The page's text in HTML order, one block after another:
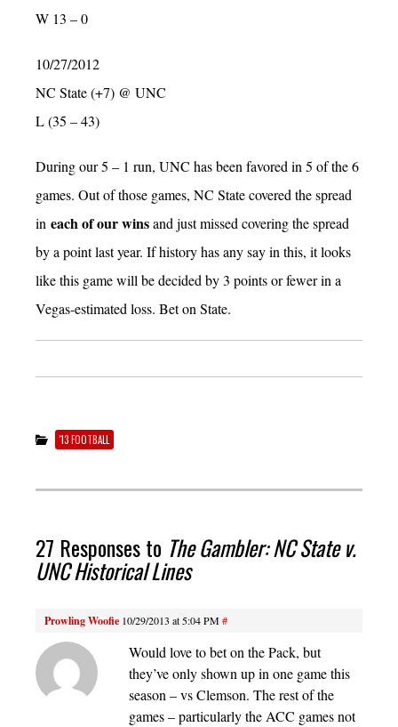
W 13 – 0
10/27/2012
NC State (+7) @ UNC
L (35 – 43)
During our 5 – 1 run, UNC has been favored in 5 of the 6
games. Out of those games, NC State covered the spread
in each of our winsand just missed covering the spread
by a point last year. If history has any say in this, it looks
like this game will be decided by 3 points or fewer in a
Vegas-estimated loss. Bet on State.
'13 FOOTBALL
27 Responses to The Gambler: NC State v.
UNC Historical Lines
Prowling Woofie 10/29/2013 at 5:04 PM#
Would love to bet on the Pack, but
they’ve only shown up in one game this
season – vs Clemson. The rest of the
games – particularly the ACC games not